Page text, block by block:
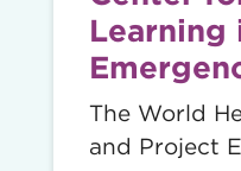
Learning
The World
and Project